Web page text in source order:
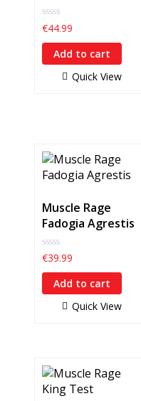
0
out
of
€44.99
Add to cart
Quick View
Muscle Rage
Fadogia Agrestis
0
out
of
€39.99
Add to cart
Quick View